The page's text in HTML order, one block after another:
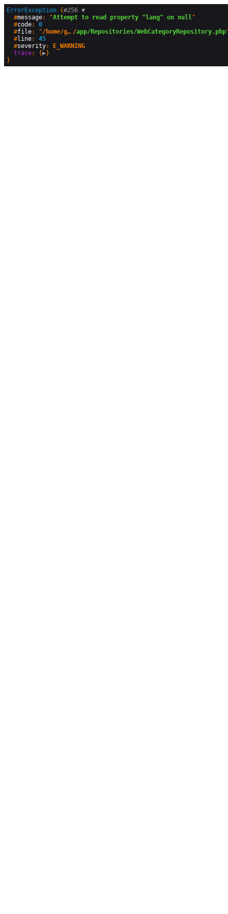
ErrorException {#256 ▼
  #
message: "Attempt to read property "lang" on null"
  #
code: 0
  #
file: " /home/geographyandyou/public_html /app/Repositories/WebCategoryRepository.php
  #
line: 45
  #
severity:
E_WARNING
trace: {▶